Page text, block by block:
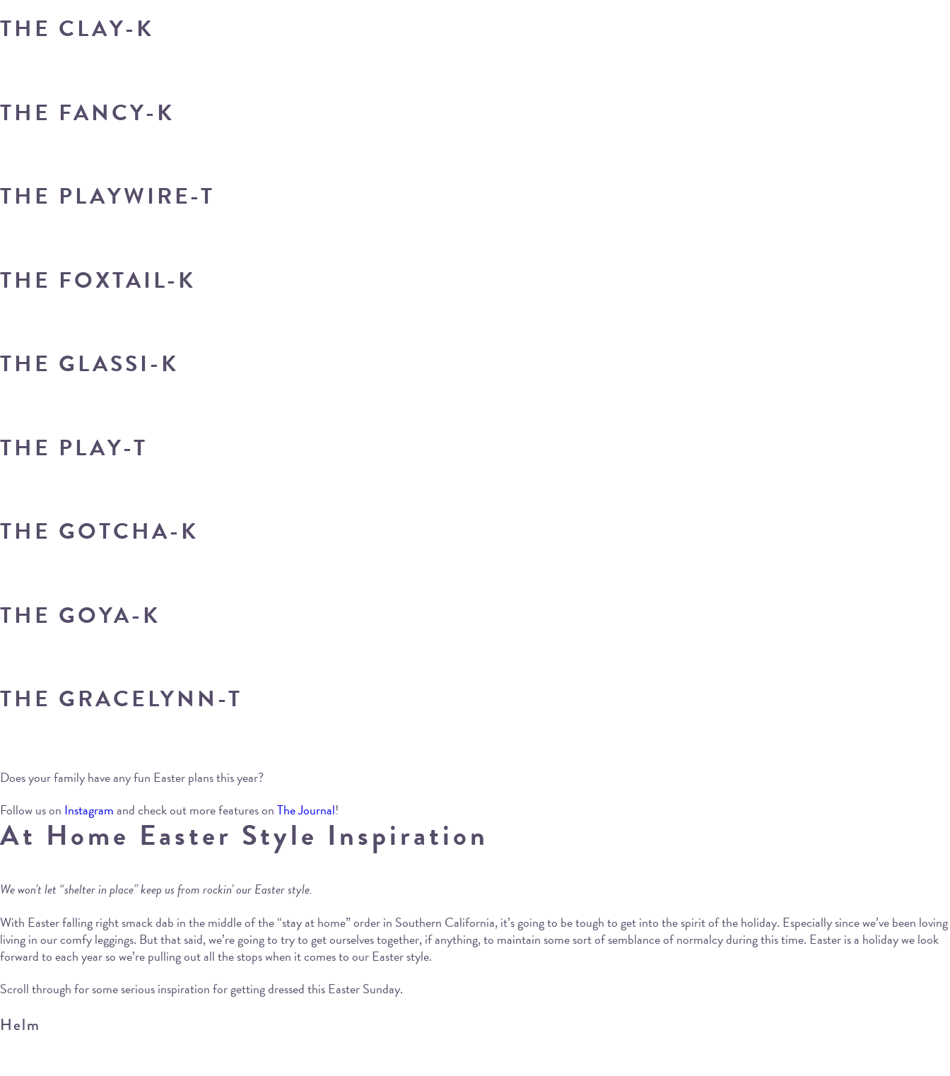
THE CLAY-K
THE FANCY-K
THE PLAYWIRE-T
THE FOXTAIL-K
THE GLASSI-K
THE PLAY-T
THE GOTCHA-K
THE GOYA-K
THE GRACELYNN-T
Does your family have any fun Easter plans this year?
Follow us on Instagramand check out more features onThe Journal!
At Home Easter Style Inspiration
We won’t let “shelter in place” keep us from rockin’ our Easter style.
With Easter falling right smack dab in the middle of the “stay at home” order in Southern California, it’s going to be tough to get into the spirit of the holiday. Especially since we’ve been loving
living in our comfy leggings. But that said, we’re going to try to get ourselves together, if anything, to maintain some sort of semblance of normalcy during this time. Easter is a holiday we look
forward to each year so we’re pulling out all the stops when it comes to our Easter style.
Scroll through for some serious inspiration for getting dressed this Easter Sunday.
Helm